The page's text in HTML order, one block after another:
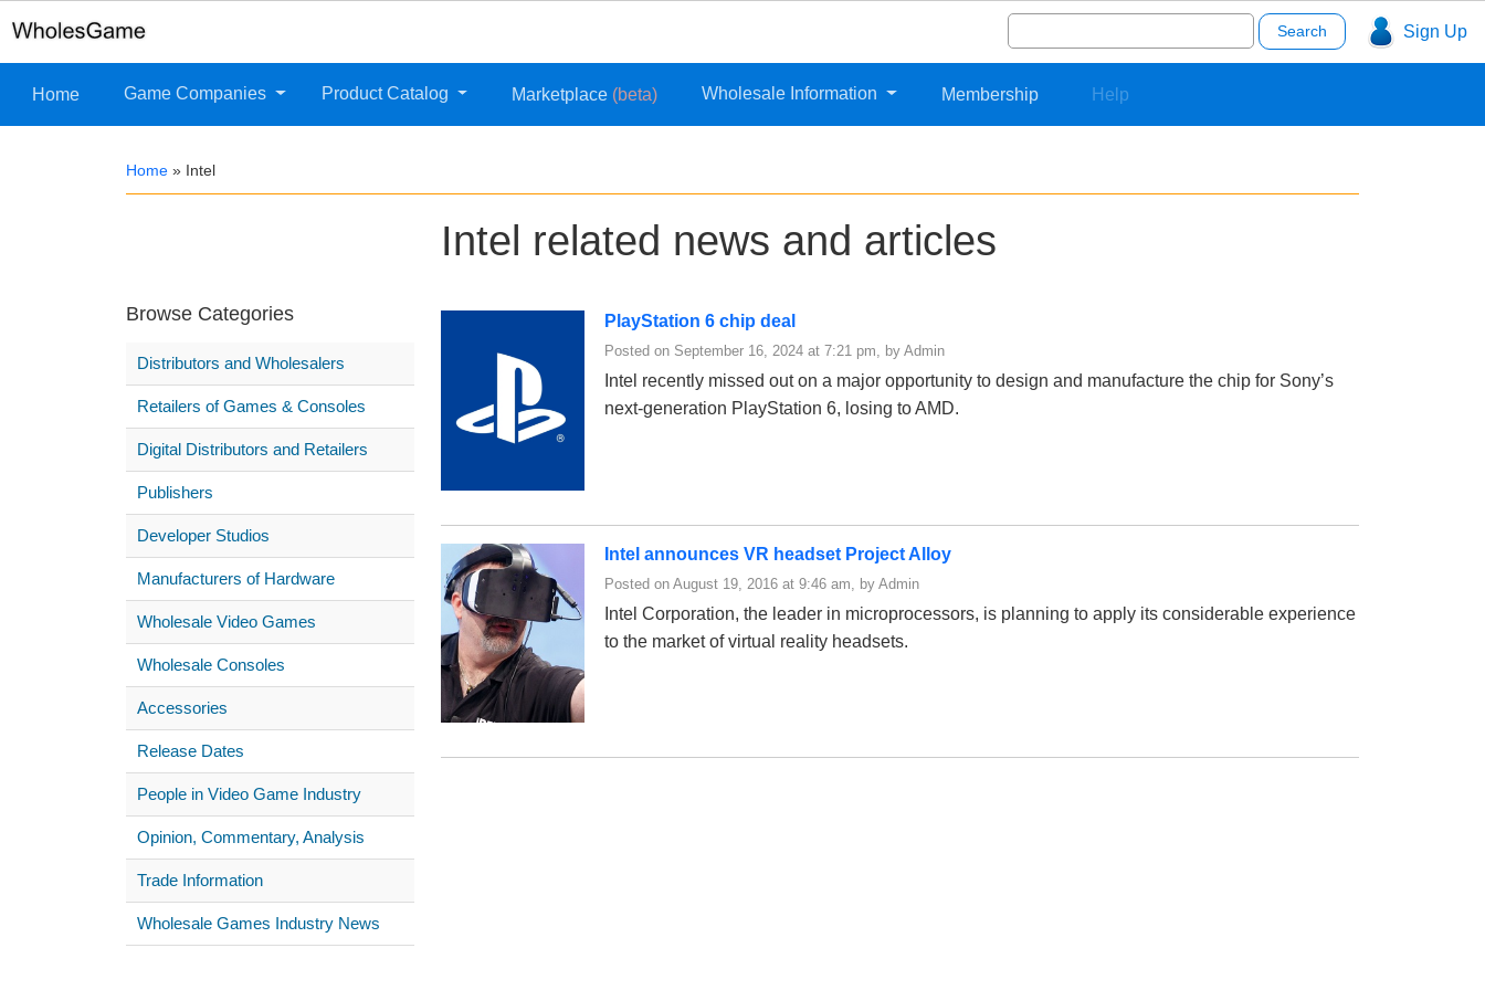
Sign Up
Search
for:
Home Game Companies Product Catalog Marketplace (beta) Wholesale Information Membership Help
Home » Intel
Intel related news and articles
Browse Categories
Distributors and Wholesalers
Retailers of Games & Consoles
Digital Distributors and Retailers
Publishers
Developer Studios
Manufacturers of Hardware
Wholesale Video Games
Wholesale Consoles
Accessories
Release Dates
People in Video Game Industry
Opinion, Commentary, Analysis
Trade Information
Wholesale Games Industry News
PlayStation 6 chip deal
Posted on September 16, 2024 at 7:21 pm, by Admin
Intel recently missed out on a major opportunity to design and manufacture the chip for Sony’s
next-generation PlayStation 6, losing to AMD.
Intel announces VR headset Project Alloy
Posted on August 19, 2016 at 9:46 am, by Admin
Intel Corporation, the leader in microprocessors, is planning to apply its considerable experience
to the market of virtual reality headsets.